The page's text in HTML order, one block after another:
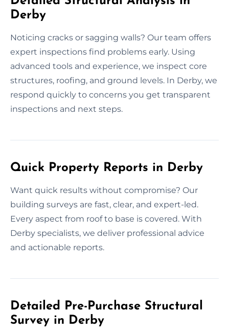
Derby
Noticing cracks or sagging walls? Our team offers
expert inspections find problems early. Using
advanced tools and experience, we inspect core
structures, roofing, and ground levels. In Derby, we
respond quickly to concerns you get transparent
inspections and next steps.
Quick Property Reports in Derby
Want quick results without compromise? Our
building surveys are fast, clear, and expert-led.
Every aspect from roof to base is covered. With
Derby specialists, we deliver professional advice
and actionable reports.
Detailed Pre-Purchase Structural
Survey in Derby